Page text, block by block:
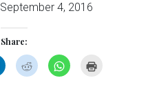
September 4, 2016
Share:
Click
to
share
Click
to
share
Click
to